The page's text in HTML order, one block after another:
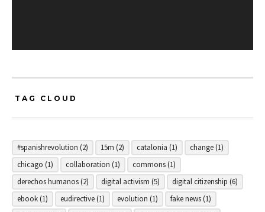
TAG CLOUD
#spanishrevolution (2) 15m (2) catalonia (1) change(1)
chicago (1) collaboration (1) commons(1)
derechos humanos(2) digital activism (5) digital citizenship (6)
ebook(1) eudirective(1) evolution (1) fake news(1)